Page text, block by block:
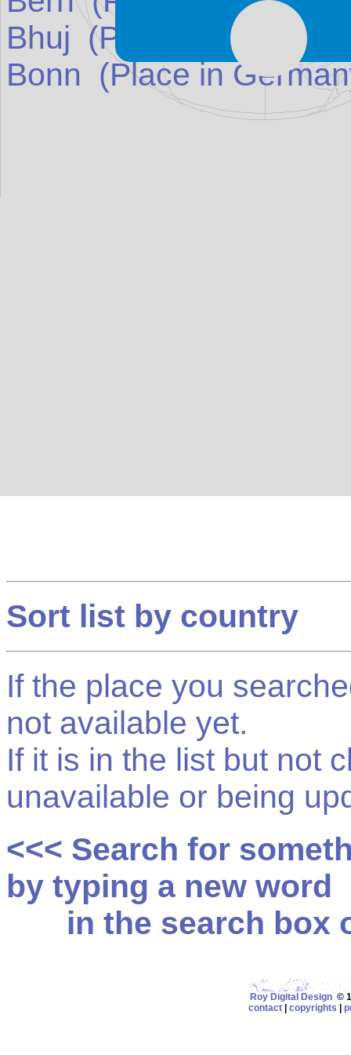
Bhuj (Place in India )
Bonn (Place in
Sort list by country
If the place you
not available yet.
If it is in the list but not
unavailable or being
<<< Search for
by typing a new word
in the search box
Roy Digital Design©
contact
copyrights